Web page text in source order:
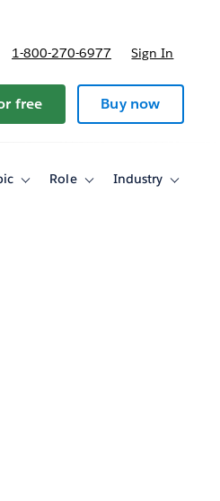
1-800-270-6977 Sign In
free Buy now
ToggleRole
ToggleIndustry
Toggle